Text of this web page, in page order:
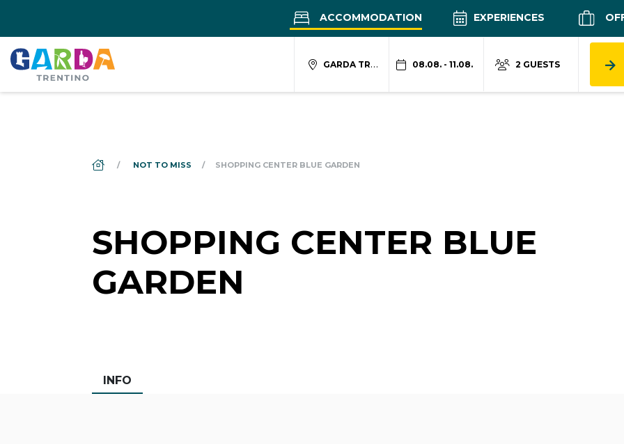
ACCOMMODATION EXPERIENCES
GARDA TRENTINO 08.08. - 11.08. 2 GUESTS
DS_BREADCRUMB.HOME
NOT TO MISS SHOPPING CENTER BLUE GARDEN
SHOPPING CENTER BLUE
GARDEN
INFO